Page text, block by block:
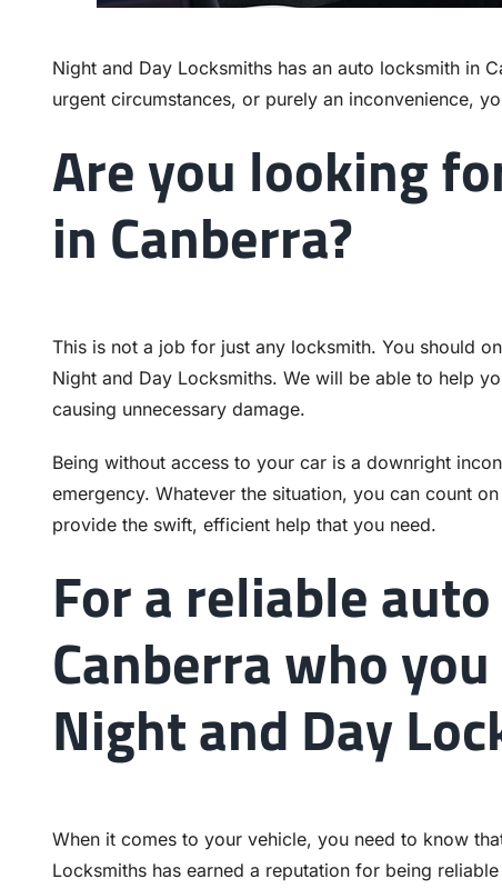
Night and Day Locksmiths has an auto locksmith in
urgent circumstances, or purely an inconvenience,
Are you looking
in Canberra?
This is not a job for just any locksmith. You should
Night and Day Locksmiths. We will be able to help
causing unnecessary damage.
Being without access to your car is a downright
emergency. Whatever the situation, you can count
provide the swift, efficient help that you need.
For a reliable
Canberra who
Night and Day
When it comes to your vehicle, you need to know
Locksmiths has earned a reputation for being